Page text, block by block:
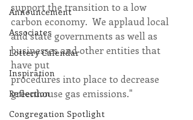
Announcement
Associates
Lottery Calendar
Inspiration
Reflection
Congregation Spotlight
support the transition to a low
carbon economy.  We applaud local
and state governments as well as
businesses and other entities that
have put
procedures into place to decrease
greenhouse gas emissions."